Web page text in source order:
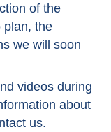
of the
plan, the
we will soon
videos during
about
us.